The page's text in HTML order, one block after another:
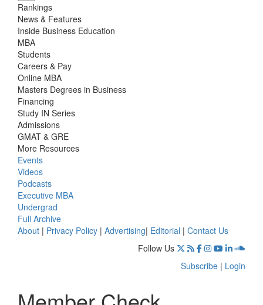
Rankings
News & Features
Inside Business Education
MBA
Students
Careers & Pay
Online MBA
Masters Degrees in Business
Financing
Study IN Series
Admissions
GMAT & GRE
More Resources
Events
Videos
Podcasts
Executive MBA
Undergrad
Full Archive
About | Privacy Policy | Advertising| Editorial | Contact Us
Follow Us
Subscribe | Login